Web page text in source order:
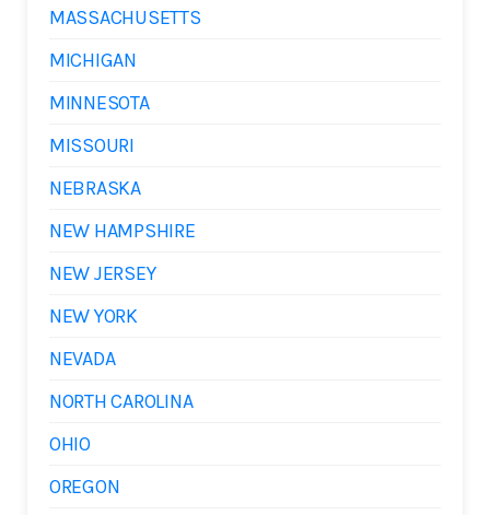
MASSACHUSETTS
MICHIGAN
MINNESOTA
MISSOURI
NEBRASKA
NEW HAMPSHIRE
NEW JERSEY
NEW YORK
NEVADA
NORTH CAROLINA
OHIO
OREGON